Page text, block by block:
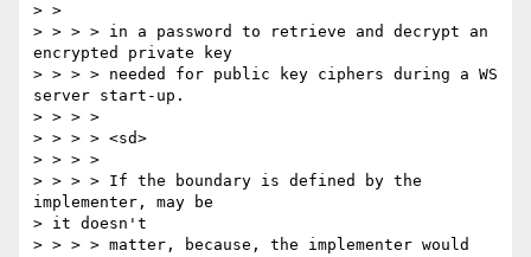
> >
> > > > in a password to retrieve and decrypt an
encrypted private key
> > > > needed for public key ciphers during a WS
server start-up.
> > > >
> > > > <sd>
> > > >
> > > > If the boundary is defined by the
implementer, may be
> it doesn't
> > > > matter, because, the implementer would